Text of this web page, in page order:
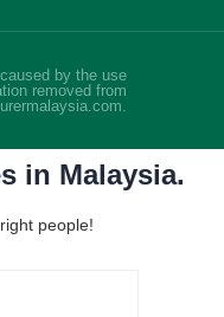
by the use
removed from
in Malaysia.
people!